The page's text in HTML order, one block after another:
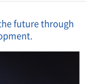
future through